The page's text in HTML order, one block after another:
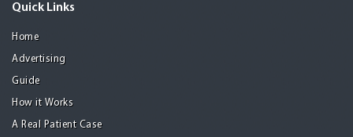
Quick Links
Home
Advertising
Guide
How it Works
A Real Patient Case